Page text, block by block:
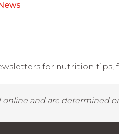
for nutrition tips,
online and are determined